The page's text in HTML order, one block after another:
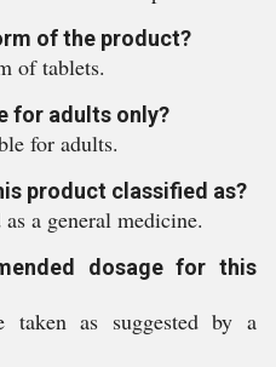
of the product?
of tablets.
for adults only?
for adults.
product classified as?
a general medicine.
dosage for this
taken as suggested by a